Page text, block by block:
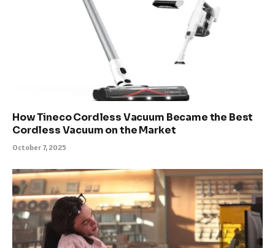
How Tineco Cordless Vacuum Became the Best
Cordless Vacuum on the Market
October 7, 2025